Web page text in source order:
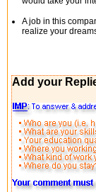
A job in this
realize your
Add your